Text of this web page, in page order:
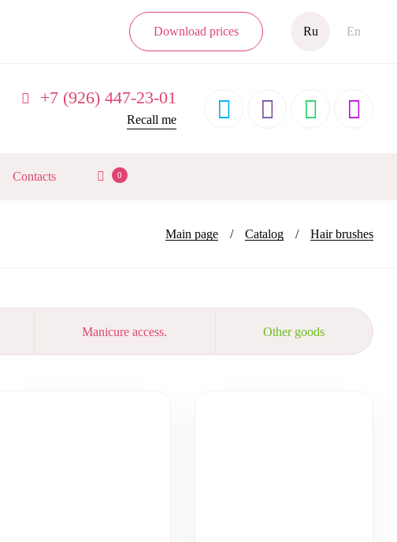
Download prices Ru En
+7 (926) 447-23-01
Recall me    
Contacts 0
Main page Catalog Hair brushes
Manicure access. Other goods